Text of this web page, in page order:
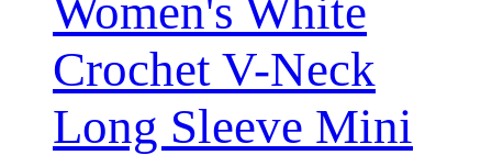
Women's White
Crochet V-Neck
Long Sleeve Mini